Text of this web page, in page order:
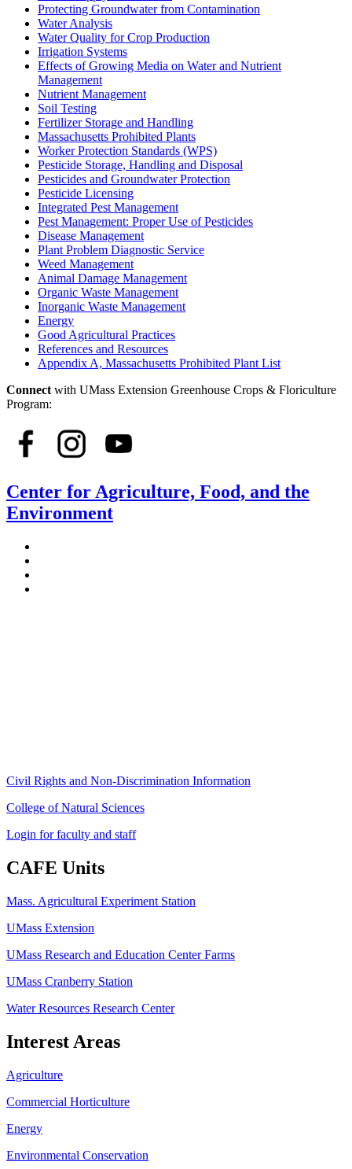
Protecting Groundwater from Contamination
Water Analysis
Water Quality for Crop Production
Irrigation Systems
Effects of Growing Media on Water and Nutrient
Management
Nutrient Management
Soil Testing
Fertilizer Storage and Handling
Massachusetts Prohibited Plants
Worker Protection Standards (WPS)
Pesticide Storage, Handling and Disposal
Pesticides and Groundwater Protection
Pesticide Licensing
Integrated Pest Management
Pest Management: Proper Use of Pesticides
Disease Management
Plant Problem Diagnostic Service
Weed Management
Animal Damage Management
Organic Waste Management
Inorganic Waste Management
Energy
Good Agricultural Practices
References and Resources
Appendix A, Massachusetts Prohibited Plant List
Connect with UMass Extension Greenhouse Crops & Floriculture
Program:
Center for Agriculture, Food, and the
Environment
Civil Rights and Non-Discrimination Information
College of Natural Sciences
Login for faculty and staff
CAFE Units
Mass. Agricultural Experiment Station
UMass Extension
UMass Research and Education Center Farms
UMass Cranberry Station
Water Resources Research Center
Interest Areas
Agriculture
Commercial Horticulture
Energy
Environmental Conservation